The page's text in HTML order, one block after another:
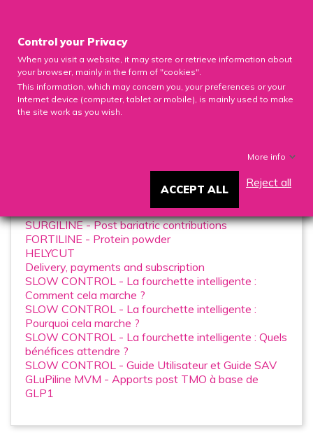
0
SURGILINE - Post bariatric contributions
FORTILINE - Protein powder
HELYCUT
Delivery, payments and subscription
SLOW CONTROL - La fourchette intelligente :
Comment cela marche ?
SLOW CONTROL - La fourchette intelligente :
Pourquoi cela marche ?
SLOW CONTROL - La fourchette intelligente : Quels
bénéfices attendre ?
SLOW CONTROL - Guide Utilisateur et Guide SAV
GLuPiline MVM - Apports post TMO à base de
GLP1
Control your Privacy
When you visit a website, it may store or retrieve information about
your browser, mainly in the form of "cookies".
This information, which may concern you, your preferences or your
Internet device (computer, tablet or mobile), is mainly used to make
the site work as you wish.
More info
ACCEPT ALL
Reject all